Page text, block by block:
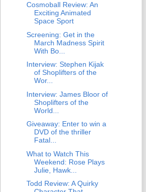
Cosmoball Review: An
Exciting Animated
Space Sport
Screening: Get in the
March Madness Spirit
With Bo...
Interview: Stephen Kijak
of Shoplifters of the
Wor...
Interview: James Bloor of
Shoplifters of the
World...
Giveaway: Enter to win a
DVD of the thriller
Fatal...
What to Watch This
Weekend: Rose Plays
Julie, Hawk...
Todd Review: A Quirky